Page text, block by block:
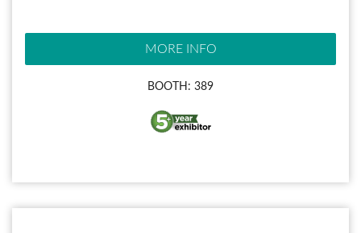
MORE INFO
BOOTH: 389